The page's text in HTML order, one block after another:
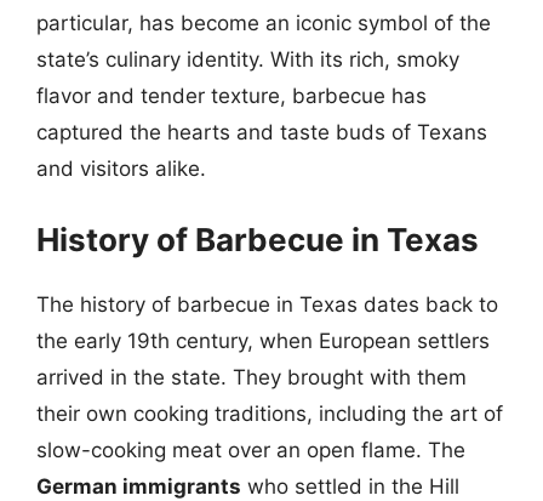
particular, has become an iconic symbol of the
state’s culinary identity. With its rich, smoky
flavor and tender texture, barbecue has
captured the hearts and taste buds of Texans
and visitors alike.
History of Barbecue in Texas
The history of barbecue in Texas dates back to
the early 19th century, when European settlers
arrived in the state. They brought with them
their own cooking traditions, including the art of
slow-cooking meat over an open flame. The
German immigrants who settled in the Hill